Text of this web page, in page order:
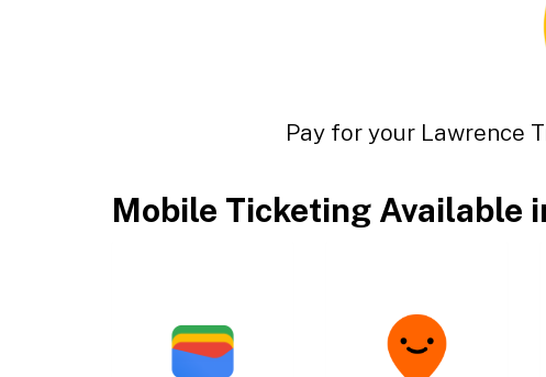
Pay for your Lawrence
Mobile Ticketing Available